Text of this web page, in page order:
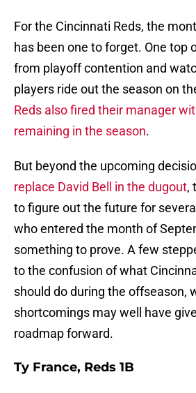
For the Cincinnati Reds, the
has been one to forget. One top
from playoff contention and
players ride out the season on
Reds also fired their manager
remaining in the season.
But beyond the upcoming
replace David Bell in the dugout,
to figure out the future for
who entered the month of
something to prove. A few
to the confusion of what
should do during the offseason,
shortcomings may well have
roadmap forward.
Ty France, Reds 1B